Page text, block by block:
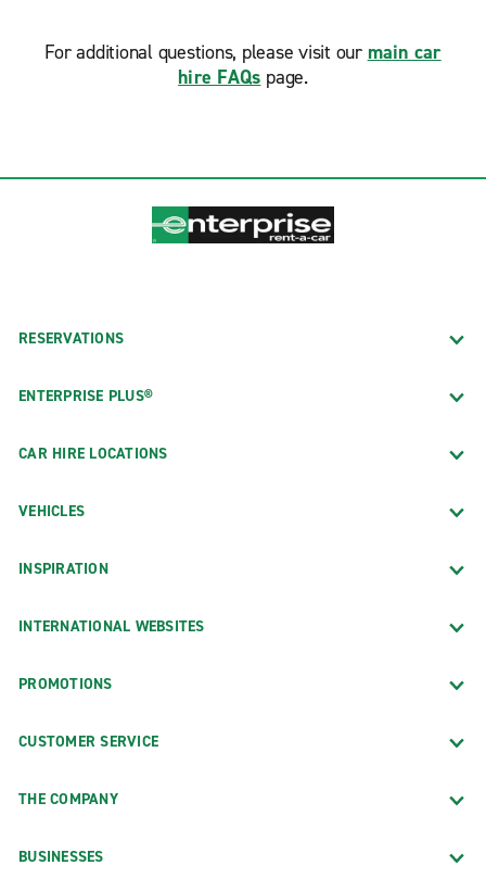
For additional questions, please visit our main car
hire FAQs page.
RESERVATIONS
ENTERPRISE PLUS®
CAR HIRE LOCATIONS
VEHICLES
INSPIRATION
INTERNATIONAL WEBSITES
PROMOTIONS
CUSTOMER SERVICE
THE COMPANY
BUSINESSES